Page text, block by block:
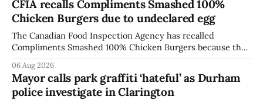
CFIA recalls Compliments Smashed 100%
Chicken Burgers due to undeclared egg
The Canadian Food Inspection Agency has recalled
Compliments Smashed 100% Chicken Burgers because the
agency last updated its recall notice on Aug. 6, 2026. The
recall matters for people with egg allergies, who could have
a reaction if they
06 Aug 2026
Mayor calls park graffiti ‘hateful’ as Durham
police investigate in Clarington